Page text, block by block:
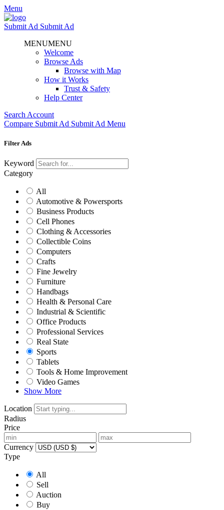
Menu
Submit Ad Submit Ad
MENUMENU
Welcome
Browse Ads
Browse with Map
How it Works
Trust & Safety
Help Center
Search Account
Compare Submit Ad Submit Ad Menu
Filter Ads
Keyword
Category
All
Automotive & Powersports
Business Products
Cell Phones
Clothing & Accessories
Collectible Coins
Computers
Crafts
Fine Jewelry
Furniture
Handbags
Health & Personal Care
Industrial & Scientific
Office Products
Professional Services
Real State
Sports
Tablets
Tools & Home Improvement
Video Games
Show More
Location
Radius
Price
Currency
Type
All
Sell
Auction
Buy